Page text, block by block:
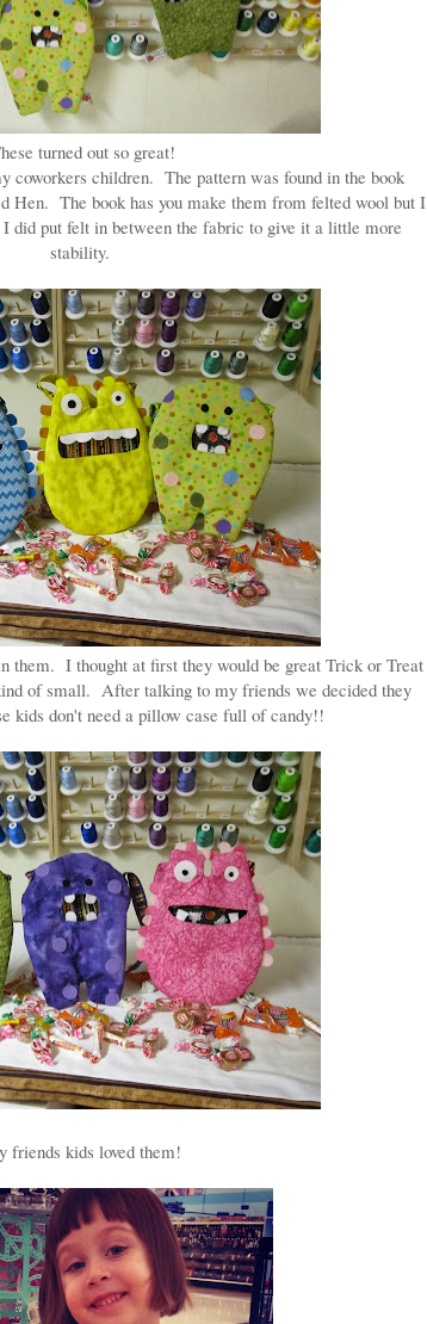
turned out so great!
coworkers children. The pattern was found in the book
Hen. The book has you make them from felted wool but I
did put felt in between the fabric to give it a little more
stability.
them. I thought at first they would be great Trick or Treat
of small. After talking to my friends we decided they
kids don't need a pillow case full of candy!!
friends kids loved them!